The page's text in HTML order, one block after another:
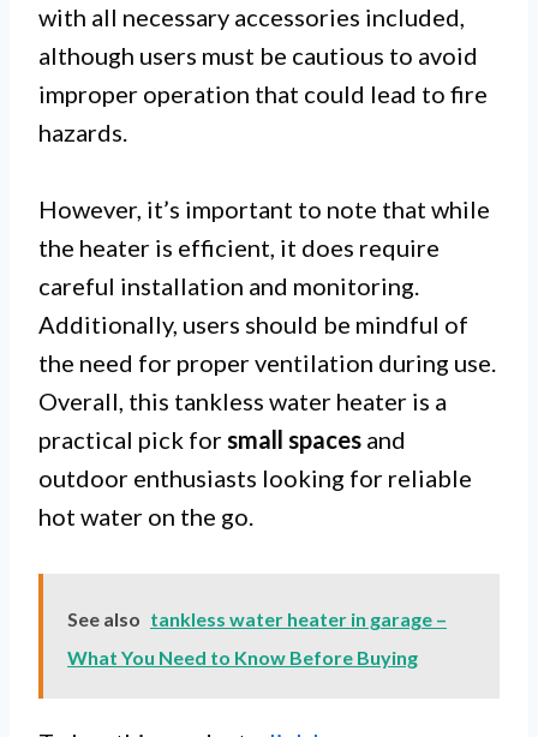
with all necessary accessories included,
although users must be cautious to avoid
improper operation that could lead to fire
hazards.
However, it’s important to note that while
the heater is efficient, it does require
careful installation and monitoring.
Additionally, users should be mindful of
the need for proper ventilation during use.
Overall, this tankless water heater is a
practical pick for small spaces and
outdoor enthusiasts looking for reliable
hot water on the go.
See also tankless water heater in garage –
What You Need to Know Before Buying